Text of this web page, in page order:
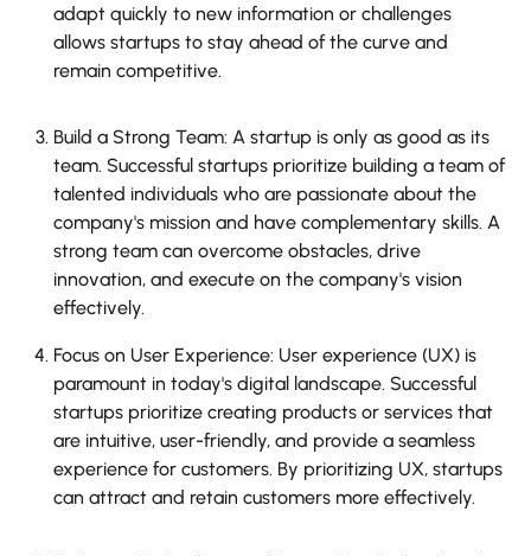
adapt quickly to new information or challenges
allows startups to stay ahead of the curve and
remain competitive.
Build a Strong Team: A startup is only as good as its
team. Successful startups prioritize building a team of
talented individuals who are passionate about the
company's mission and have complementary skills. A
strong team can overcome obstacles, drive
innovation, and execute on the company's vision
effectively.
Focus on User Experience: User experience (UX) is
paramount in today's digital landscape. Successful
startups prioritize creating products or services that
are intuitive, user-friendly, and provide a seamless
experience for customers. By prioritizing UX, startups
can attract and retain customers more effectively.